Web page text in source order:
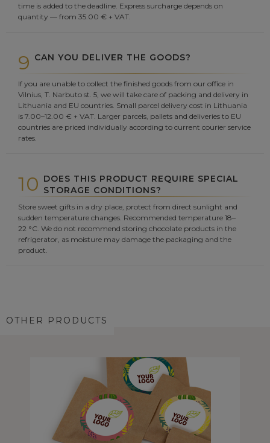
time is added to the deadline. Express surcharge depends on
quantity — from 35.00 € + VAT.
9 CAN YOU DELIVER THE GOODS?
If you are unable to collect the finished goods from our office in
Vilnius, T. Narbuto st. 5, we will take care of packing and delivery in
Lithuania and EU countries. Small parcel delivery cost in Lithuania
is 7.00–12.00 € + VAT. Larger parcels, pallets and deliveries to EU
countries are priced individually according to current courier service
rates.
10 DOES THIS PRODUCT REQUIRE SPECIAL
STORAGE CONDITIONS?
Store sweet gifts in a dry place, protect from direct sunlight and
sudden temperature changes. Recommended temperature 18–
22 °C. We do not recommend storing chocolate products in the
refrigerator, as moisture may damage the packaging and the
product.
OTHER PRODUCTS